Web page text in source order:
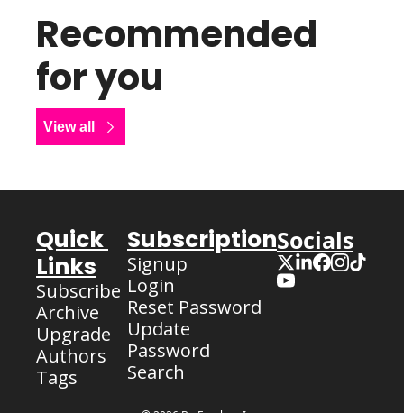
Recommended
for you
View all
Quick
Links
Subscribe
Archive
Upgrade
Authors
Tags
Subscription
Signup
Login
Reset Password
Update
Password
Search
Socials